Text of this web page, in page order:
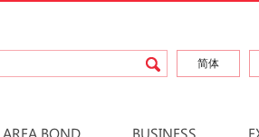
简体
AREA BOND BUSINESS